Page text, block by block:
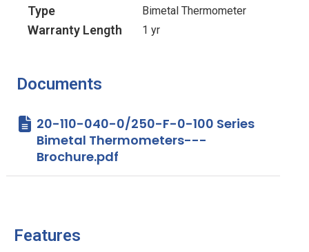
Type Bimetal Thermometer
Warranty Length 1 yr
Documents
20-110-040-0/250-F-0-100 Series
Bimetal Thermometers---
Brochure.pdf
Features